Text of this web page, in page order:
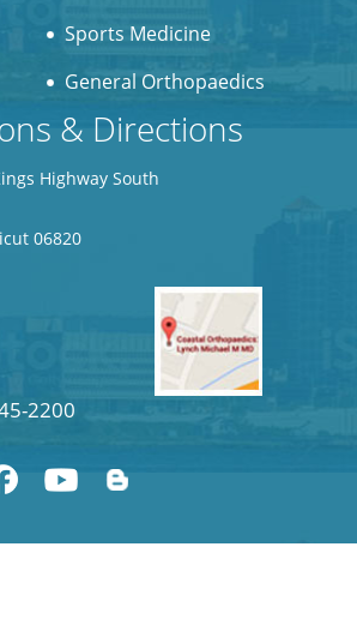
Sports Medicine
General Orthopaedics
& Directions
Highway South
06820
2200